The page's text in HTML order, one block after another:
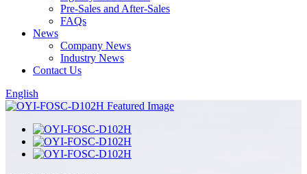
Pre-Sales and After-Sales
FAQs
News
Company News
Industry News
Contact Us
English